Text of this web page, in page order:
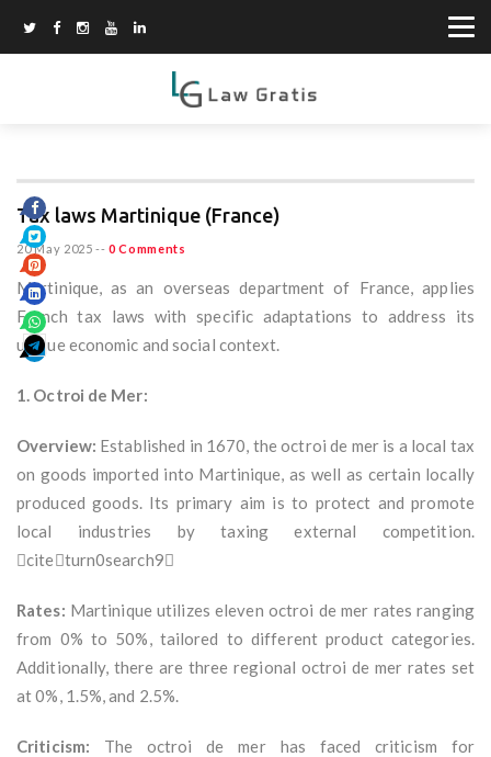
Tax laws Martinique (France)
20 May 2025 -- 0 Comments
Martinique, as an overseas department of France, applies
French tax laws with specific adaptations to address its
unique economic and social context.
1. Octroi de Mer:
Overview: Established in 1670, the octroi de mer is a local tax
on goods imported into Martinique, as well as certain locally
produced goods. Its primary aim is to protect and promote
local industries by taxing external competition.
citeturn0search9
Rates: Martinique utilizes eleven octroi de mer rates ranging
from 0% to 50%, tailored to different product categories.
Additionally, there are three regional octroi de mer rates set
at 0%, 1.5%, and 2.5%.
Criticism: The octroi de mer has faced criticism for